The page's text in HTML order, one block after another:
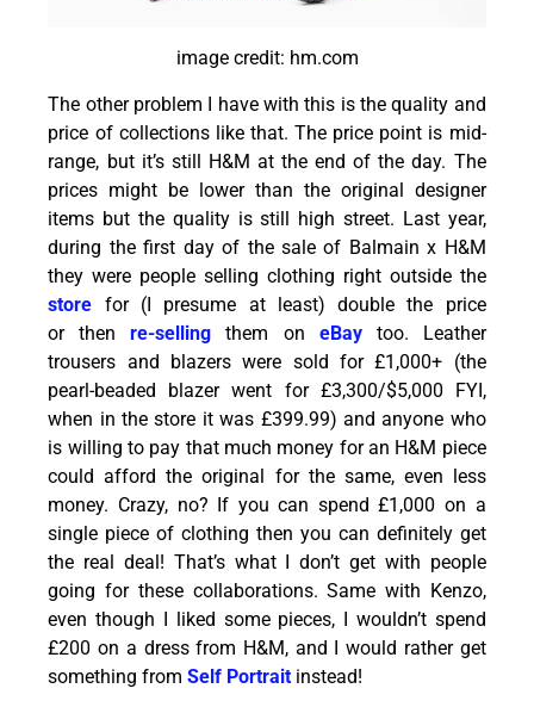
image credit: hm.com
The other problem I have with this is the quality and
price of collections like that. The price point is mid-
range, but it’s still H&M at the end of the day. The
prices might be lower than the original designer
items but the quality is still high street. Last year,
during the first day of the sale of Balmain x H&M
they were people selling clothing right outside the
store for (I presume at least) double the price
or thenre-selling them on eBaytoo. Leather
trousers and blazers were sold for £1,000+ (the
pearl-beaded blazer went for £3,300/$5,000 FYI,
when in the store it was £399.99) and anyone who
is willing to pay that much money for an H&M piece
could afford the original for the same, even less
money. Crazy, no? If you can spend £1,000 on a
single piece of clothing then you can definitely get
the real deal! That’s what I don’t get with people
going for these collaborations. Same with Kenzo,
even though I liked some pieces, I wouldn’t spend
£200 on a dress from H&M, and I would rather get
something fromSelf Portrait instead!